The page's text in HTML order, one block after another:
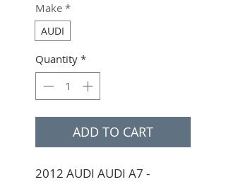
Make *
AUDI
Quantity *
ADD TO CART
2012 AUDI AUDI A7 -